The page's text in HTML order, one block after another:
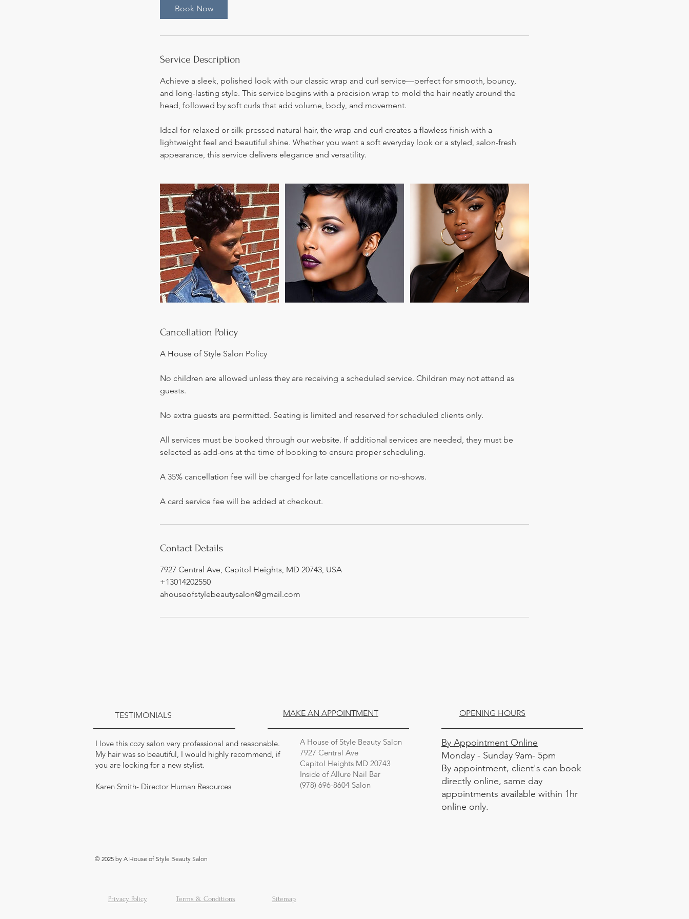
Book Now
Service Description
Achieve a sleek, polished look with our classic wrap and curl service—perfect for smooth, bouncy,
and long-lasting style. This service begins with a precision wrap to mold the hair neatly around the
head, followed by soft curls that add volume, body, and movement.
Ideal for relaxed or silk-pressed natural hair, the wrap and curl creates a flawless finish with a
lightweight feel and beautiful shine. Whether you want a soft everyday look or a styled, salon-fresh
appearance, this service delivers elegance and versatility.
Cancellation Policy
A House of Style Salon Policy
No children are allowed unless they are receiving a scheduled service. Children may not attend as
guests.
No extra guests are permitted. Seating is limited and reserved for scheduled clients only.
All services must be booked through our website. If additional services are needed, they must be
selected as add-ons at the time of booking to ensure proper scheduling.
A 35% cancellation fee will be charged for late cancellations or no-shows.
A card service fee will be added at checkout.
Contact Details
7927 Central Ave, Capitol Heights, MD 20743, USA
+13014202550
ahouseofstylebeautysalon@gmail.com
TESTIMONIALS MAKE AN APPOINTMENT
I love this cozy salon very professional and reasonable.
My hair was so beautiful, I would highly recommend, if
you are looking for a new stylist.
Karen Smith- Director Human Resources
A House of Style Beauty Salon
7927 Central Ave
Capitol Heights MD 20743
Inside of Allure Nail Bar
(978) 696-8604 Salon
OPENING HOURS
By Appointment Online
Monday - Sunday 9am- 5pm
By appointment, client's can book
directly online, same day
appointments available within 1hr
online only.
© 2025 by A House of Style Beauty Salon
Privacy Policy Terms & Conditions Sitemap